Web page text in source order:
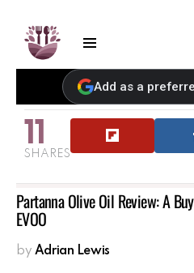
Add as a
11
SHARES
Partanna Olive Oil Review: A
EVOO
by Adrian Lewis